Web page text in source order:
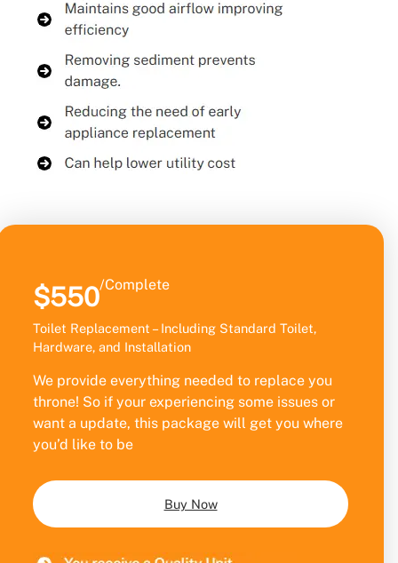
$550/Complete
Toilet Replacement – Including Standard Toilet,
Hardware, and Installation
We provide everything needed to replace you
throne! So if your experiencing some issues or
want a update, this package will get you where
you’d like to be
Buy Now